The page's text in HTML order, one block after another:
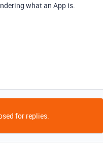
what an App is.
for replies.